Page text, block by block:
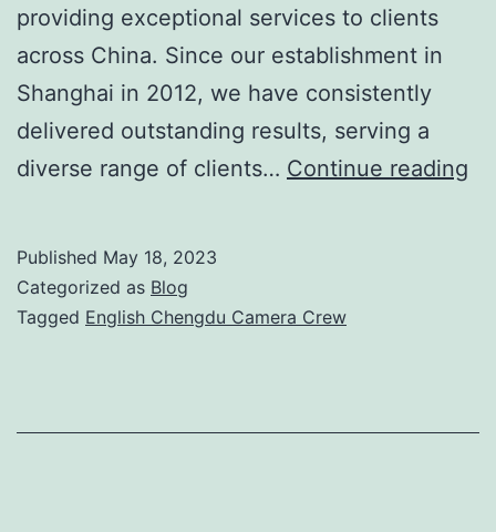
providing exceptional services to clients
across China. Since our establishment in
Shanghai in 2012, we have consistently
delivered outstanding results, serving a
diverse range of clients… Continue reading
Published May 18, 2023
Categorized as Blog
Tagged English Chengdu Camera Crew